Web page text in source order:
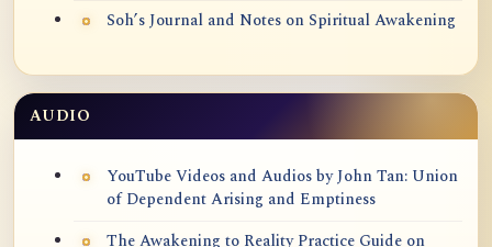
Soh’s Journal and Notes on Spiritual Awakening
AUDIO
YouTube Videos and Audios by John Tan: Union
of Dependent Arising and Emptiness
The Awakening to Reality Practice Guide on